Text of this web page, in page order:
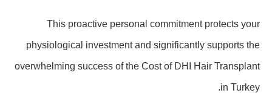
This proactive personal commitment protects your
physiological investment and significantly supports the
overwhelming success of the Cost of DHI Hair Transplant
in Turkey.